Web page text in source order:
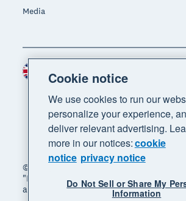
Media
© 2026 Xero Limited. All rights
"Beautiful business" and "Your
are trademarks of Xero Limited.
Cookie notice
We use cookies to run our
personalize your experience,
deliver relevant advertising.
more in our notices:cookie
notice privacy notice
Do Not Sell or Share My
Information